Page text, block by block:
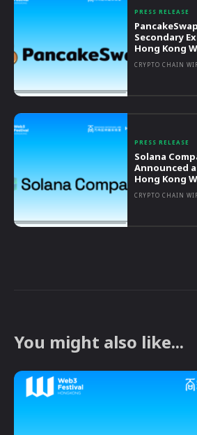
PRESS RELEASE
Secondary
Hong Kong
CRYPTO CHAIN
PRESS RELEASE
Solana
Announced
Hong Kong
CRYPTO CHAIN
You might also like...